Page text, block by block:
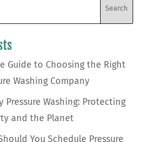
Guide to Choosing the Right
Washing Company
Pressure Washing: Protecting
and the Planet
You Schedule Pressure